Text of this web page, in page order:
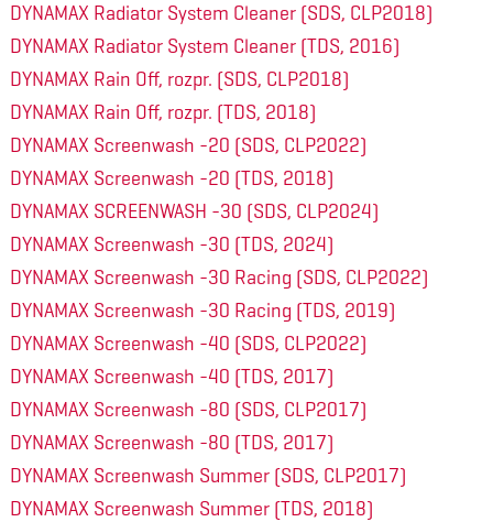
DYNAMAX Radiator System Cleaner (SDS, CLP2018)
DYNAMAX Radiator System Cleaner (TDS, 2016)
DYNAMAX Rain Off, rozpr. (SDS, CLP2018)
DYNAMAX Rain Off, rozpr. (TDS, 2018)
DYNAMAX Screenwash -20 (SDS, CLP2022)
DYNAMAX Screenwash -20 (TDS, 2018)
DYNAMAX SCREENWASH -30 (SDS, CLP2024)
DYNAMAX Screenwash -30 (TDS, 2024)
DYNAMAX Screenwash -30 Racing (SDS, CLP2022)
DYNAMAX Screenwash -30 Racing (TDS, 2019)
DYNAMAX Screenwash -40 (SDS, CLP2022)
DYNAMAX Screenwash -40 (TDS, 2017)
DYNAMAX Screenwash -80 (SDS, CLP2017)
DYNAMAX Screenwash -80 (TDS, 2017)
DYNAMAX Screenwash Summer (SDS, CLP2017)
DYNAMAX Screenwash Summer (TDS, 2018)